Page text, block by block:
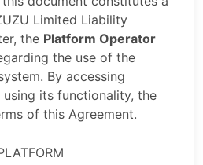
Limited Liability
the Platform Operator
the use of the
By accessing
using its functionality, the
of this Agreement.